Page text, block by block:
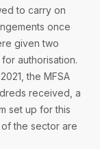
to carry on
once
given two
authorisation.
the MFSA
received, a
set up for this
the sector are